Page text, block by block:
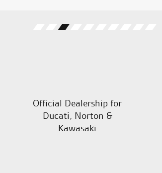
Official Dealership for
Ducati, Norton &
Kawasaki